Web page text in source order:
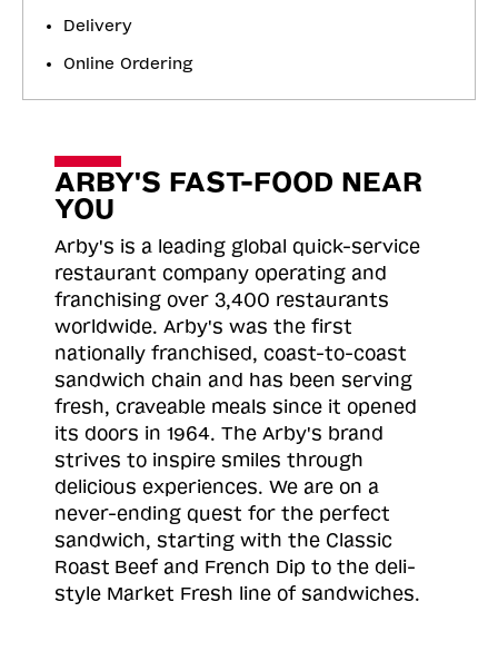
Delivery
Online Ordering
ARBY'S FAST-FOOD NEAR
YOU
Arby's is a leading global quick-service
restaurant company operating and
franchising over 3,400 restaurants
worldwide. Arby's was the first
nationally franchised, coast-to-coast
sandwich chain and has been serving
fresh, craveable meals since it opened
its doors in 1964. The Arby's brand
strives to inspire smiles through
delicious experiences. We are on a
never-ending quest for the perfect
sandwich, starting with the Classic
Roast Beef and French Dip to the deli-
style Market Fresh line of sandwiches.